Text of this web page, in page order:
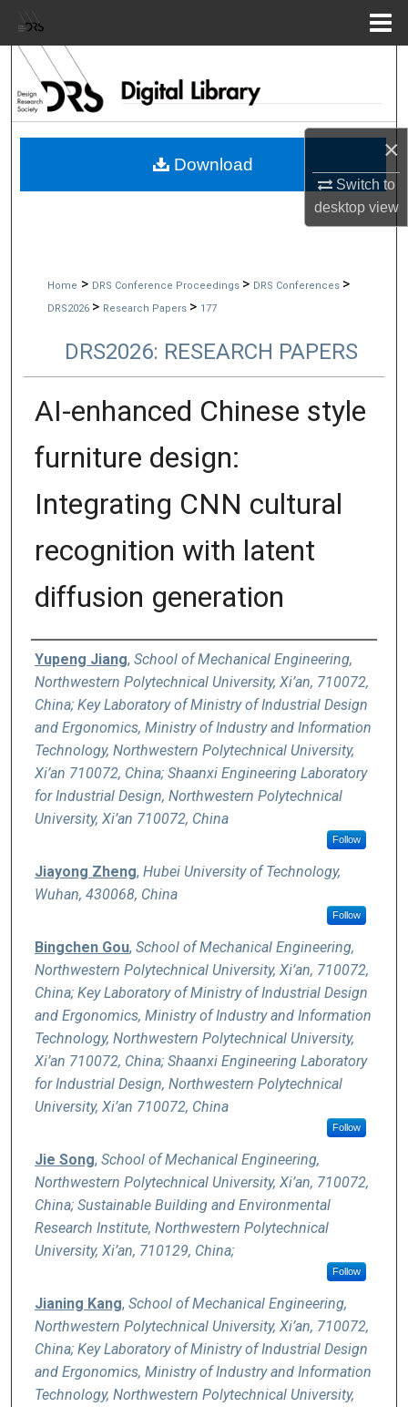
×
Switch to
desktopview
Browse Collections
My Account
Home > DRS Conference Proceedings > DRS Conferences >
DRS2026 > Research Papers > 177
DRS2026: RESEARCH PAPERS
AI-enhanced Chinese style
furniture design:
Integrating CNN cultural
recognition with latent
diffusion generation
Authors
Yupeng Jiang, School of Mechanical Engineering,
Northwestern Polytechnical University, Xi’an, 710072,
China; Key Laboratory of Ministry of Industrial Design
and Ergonomics, Ministry of Industry and Information
Technology, Northwestern Polytechnical University,
Xi’an 710072, China; Shaanxi Engineering Laboratory
for Industrial Design, Northwestern Polytechnical
University, Xi’an 710072, China
Follow
Jiayong Zheng, Hubei University of Technology,
Wuhan, 430068, China
Follow
Bingchen Gou, School of Mechanical Engineering,
Northwestern Polytechnical University, Xi’an, 710072,
China; Key Laboratory of Ministry of Industrial Design
and Ergonomics, Ministry of Industry and Information
Technology, Northwestern Polytechnical University,
Xi’an 710072, China; Shaanxi Engineering Laboratory
for Industrial Design, Northwestern Polytechnical
University, Xi’an 710072, China
Follow
Jie Song, School of Mechanical Engineering,
Northwestern Polytechnical University, Xi’an, 710072,
China; Sustainable Building and Environmental
Research Institute, Northwestern Polytechnical
University, Xi’an, 710129, China;
Follow
Jianing Kang, School of Mechanical Engineering,
Northwestern Polytechnical University, Xi’an, 710072,
China; Key Laboratory of Ministry of Industrial Design
and Ergonomics, Ministry of Industry and Information
Technology, Northwestern Polytechnical University,
Download